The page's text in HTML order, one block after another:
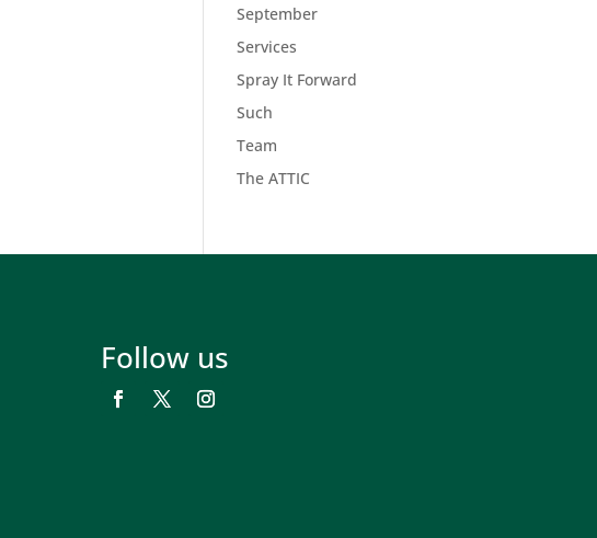
September
Services
Spray It Forward
Such
Team
The ATTIC
Follow us